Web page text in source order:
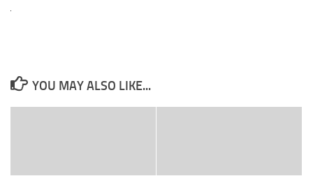
YOU MAY ALSO LIKE...